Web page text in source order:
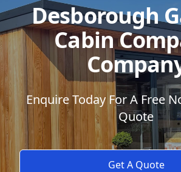
Desborough
Cabin
Enquire Today For A Free
Quote
Get A Quote